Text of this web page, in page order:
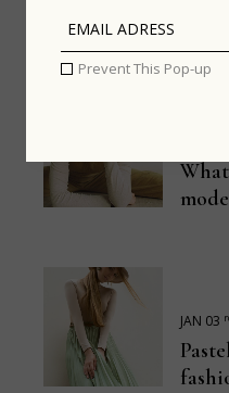
JAN 03
Prevent This Pop-up